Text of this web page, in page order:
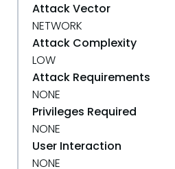
Attack Vector
NETWORK
Attack Complexity
LOW
Attack Requirements
NONE
Privileges Required
NONE
User Interaction
NONE